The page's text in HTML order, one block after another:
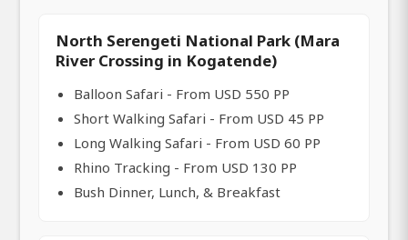
North Serengeti National Park (Mara
River Crossing in Kogatende)
Balloon Safari - From USD 550 PP
Short Walking Safari - From USD 45 PP
Long Walking Safari - From USD 60 PP
Rhino Tracking - From USD 130 PP
Bush Dinner, Lunch, & Breakfast